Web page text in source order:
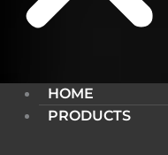
HOME
PRODUCTS